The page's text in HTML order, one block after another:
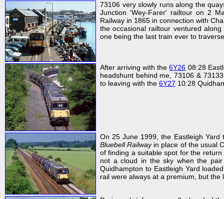
73106 very slowly runs along the
Junction 'Wey-Farer' railtour on 2
Railway in 1865 in connection with
the occasional railtour ventured
one being the last train ever to
After arriving with the6Y26 08:28
headshunt behind me, 73106 &
to leaving with the 6Y27 10:28
On 25 June 1999, the Eastleigh
Bluebell Railwayin place of the usual
of finding a suitable spot for the
not a cloud in the sky when the
Quidhampton to Eastleigh Yard
rail were always at a premium, but